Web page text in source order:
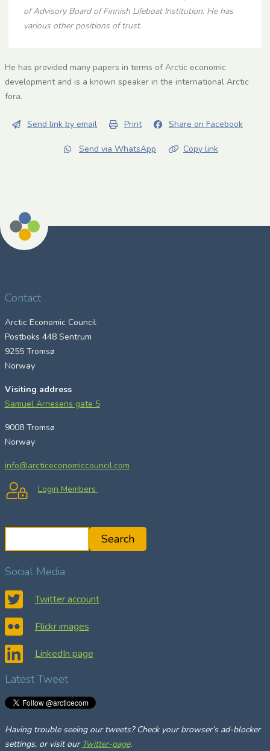
of Advisory Board of Finnish Lifeboat Institution. He has
various other positions of trust.
He has provided many papers in terms of Arctic economic
development and is a known speaker in the international Arctic
fora.
Send link by email Print Share on Facebook
Send via WhatsApp Copy link
Contact
Arctic Economic Council
Postboks 448 Sentrum
9255 Tromsø
Norway
Visiting address
Samuel Arnesens gate 5
9008 Tromsø
Norway
info@arcticeconomiccouncil.com
Login Members
e
a
c
h
Search
Social Media
Twitter account
Flickr images
LinkedIn page
Latest Tweet
Having trouble seeing our tweets? Check your browser’s ad-blocker
settings, or visit our Twitter-page.